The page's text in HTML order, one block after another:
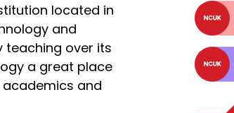
located in
and
teaching over its
a great place
and